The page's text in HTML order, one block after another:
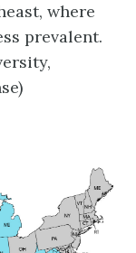
where
prevalent.